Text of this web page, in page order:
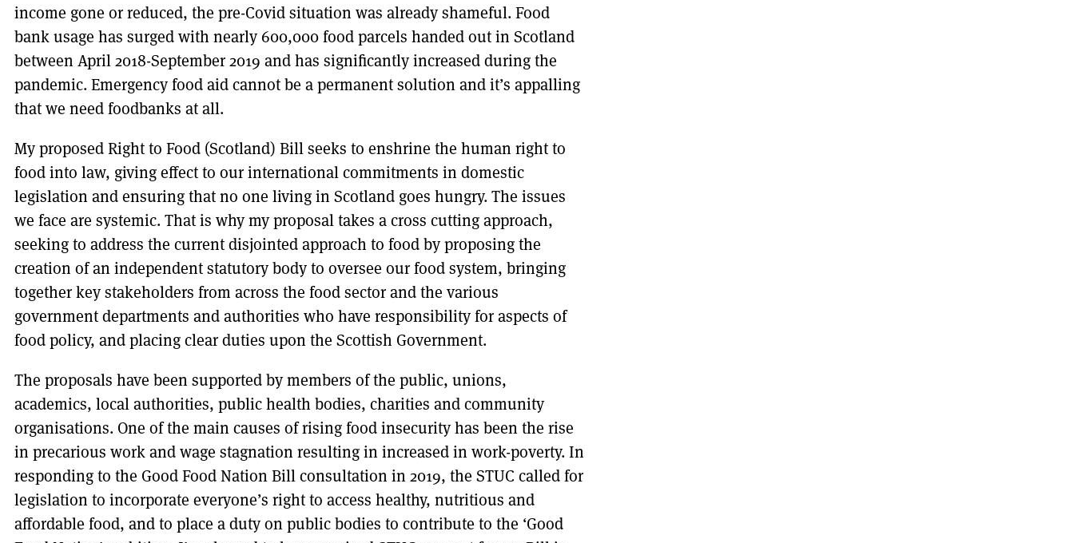
income gone or reduced, the pre-Covid situation was already shameful. Food
bank usage has surged with nearly 600,000 food parcels handed out in Scotland
between April 2018-September 2019 and has significantly increased during the
pandemic. Emergency food aid cannot be a permanent solution and it’s appalling
that we need foodbanks at all.
My proposed Right to Food (Scotland) Bill seeks to enshrine the human right to
food into law, giving effect to our international commitments in domestic
legislation and ensuring that no one living in Scotland goes hungry. The issues
we face are systemic. That is why my proposal takes a cross cutting approach,
seeking to address the current disjointed approach to food by proposing the
creation of an independent statutory body to oversee our food system, bringing
together key stakeholders from across the food sector and the various
government departments and authorities who have responsibility for aspects of
food policy, and placing clear duties upon the Scottish Government.
The proposals have been supported by members of the public, unions,
academics, local authorities, public health bodies, charities and community
organisations. One of the main causes of rising food insecurity has been the rise
in precarious work and wage stagnation resulting in increased in work-poverty. In
responding to the Good Food Nation Bill consultation in 2019, the STUC called for
legislation to incorporate everyone’s right to access healthy, nutritious and
affordable food, and to place a duty on public bodies to contribute to the ‘Good